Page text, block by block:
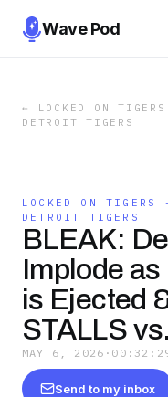
Wave Pod
←
LOCKED ON
DETROIT TIGERS
LOCKED ON
DETROIT TIGERS
BLEAK:
Implode
is Ejected
STALLS
MAY 6, 2026 ·
Send to my inbox